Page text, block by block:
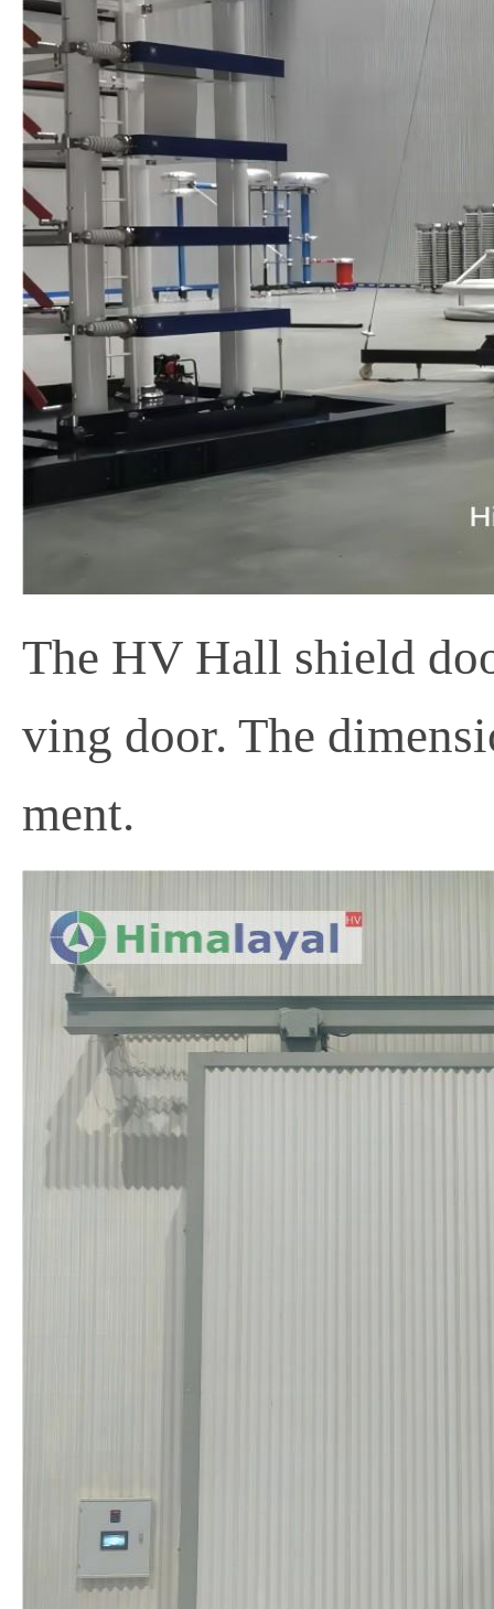
The HV Hall shield
ving door. The
ment.